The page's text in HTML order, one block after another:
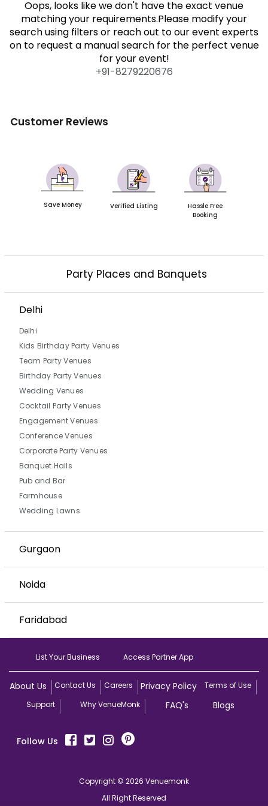
Oops, looks like we don't have the exact venue
matching your requirements.Please modify your
search using filters or reach out to our event experts
on to request a manual search for the perfect venue
for your event!
+91-8279220676
Customer Reviews
Save Money Verified Listing
Hassle Free
Booking
Party Places and Banquets
Delhi
Delhi
Kids Birthday Party Venues
Team Party Venues
Birthday Party Venues
Wedding Venues
Cocktail Party Venues
Engagement Venues
Conference Venues
Corporate Party Venues
Banquet Halls
Pub and Bar
Farmhouse
Wedding Lawns
Gurgaon
Noida
Faridabad
List Your Business Access Partner App
About Us Contact Us Careers Privacy Policy
Terms of Use
Support
Why VenueMonk FAQ's Blogs
Follow Us
Copyright © 2026 Venuemonk
All Right Reserved